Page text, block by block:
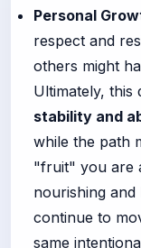
Personal
respect and
others might
Ultimately, this
stability and
while the path
"fruit" you are
nourishing
continue to
same